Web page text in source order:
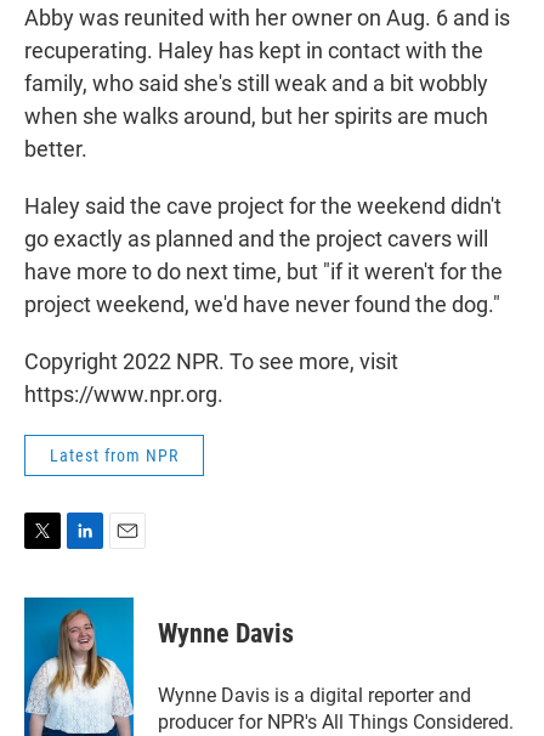
Abby was reunited with her owner on Aug. 6 and is
recuperating. Haley has kept in contact with the
family, who said she's still weak and a bit wobbly
when she walks around, but her spirits are much
better.
Haley said the cave project for the weekend didn't
go exactly as planned and the project cavers will
have more to do next time, but "if it weren't for the
project weekend, we'd have never found the dog."
Copyright 2022 NPR. To see more, visit
https://www.npr.org.
Latest from NPR
i
e
r
n
k
e
d
I
n
a
Wynne Davis
Wynne Davis is a digital reporter and
producer for NPR's All Things Considered.